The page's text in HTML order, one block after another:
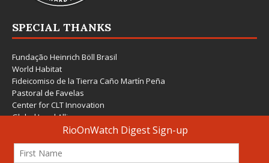
SPECIAL THANKS
Fundação Heinrich Böll Brasil
World Habitat
Fideicomiso de la Tierra Caño Martín Peña
Pastoral de Favelas
Center for CLT Innovation
Global Land Alliance
Ecocity Builders
Mansueto Institute for Urban Innovation
SDSU Behner Stiefel Center